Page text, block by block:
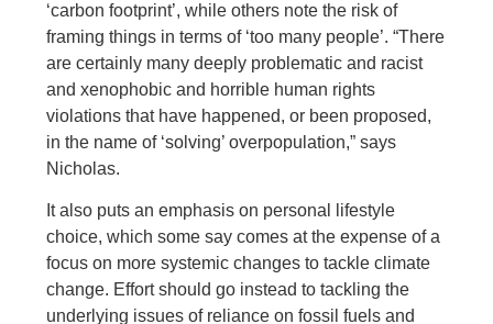
‘carbon footprint’, while others note the risk of
framing things in terms of ‘too many people’. “There
are certainly many deeply problematic and racist
and xenophobic and horrible human rights
violations that have happened, or been proposed,
in the name of ‘solving’ overpopulation,” says
Nicholas.
It also puts an emphasis on personal lifestyle
choice, which some say comes at the expense of a
focus on more systemic changes to tackle climate
change. Effort should go instead to tackling the
underlying issues of reliance on fossil fuels and